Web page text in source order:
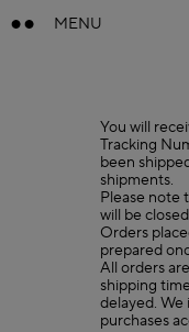
MENU
You will
Tracking
been
shipments.
Please note
will be
Orders
prepared
All orders
shipping
delayed.
purchases